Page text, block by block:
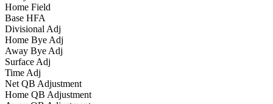
Home Field
Base HFA
Divisional Adj
Home Bye Adj
Away Bye Adj
Surface Adj
Time Adj
Net QB Adjustment
Home QB Adjustment